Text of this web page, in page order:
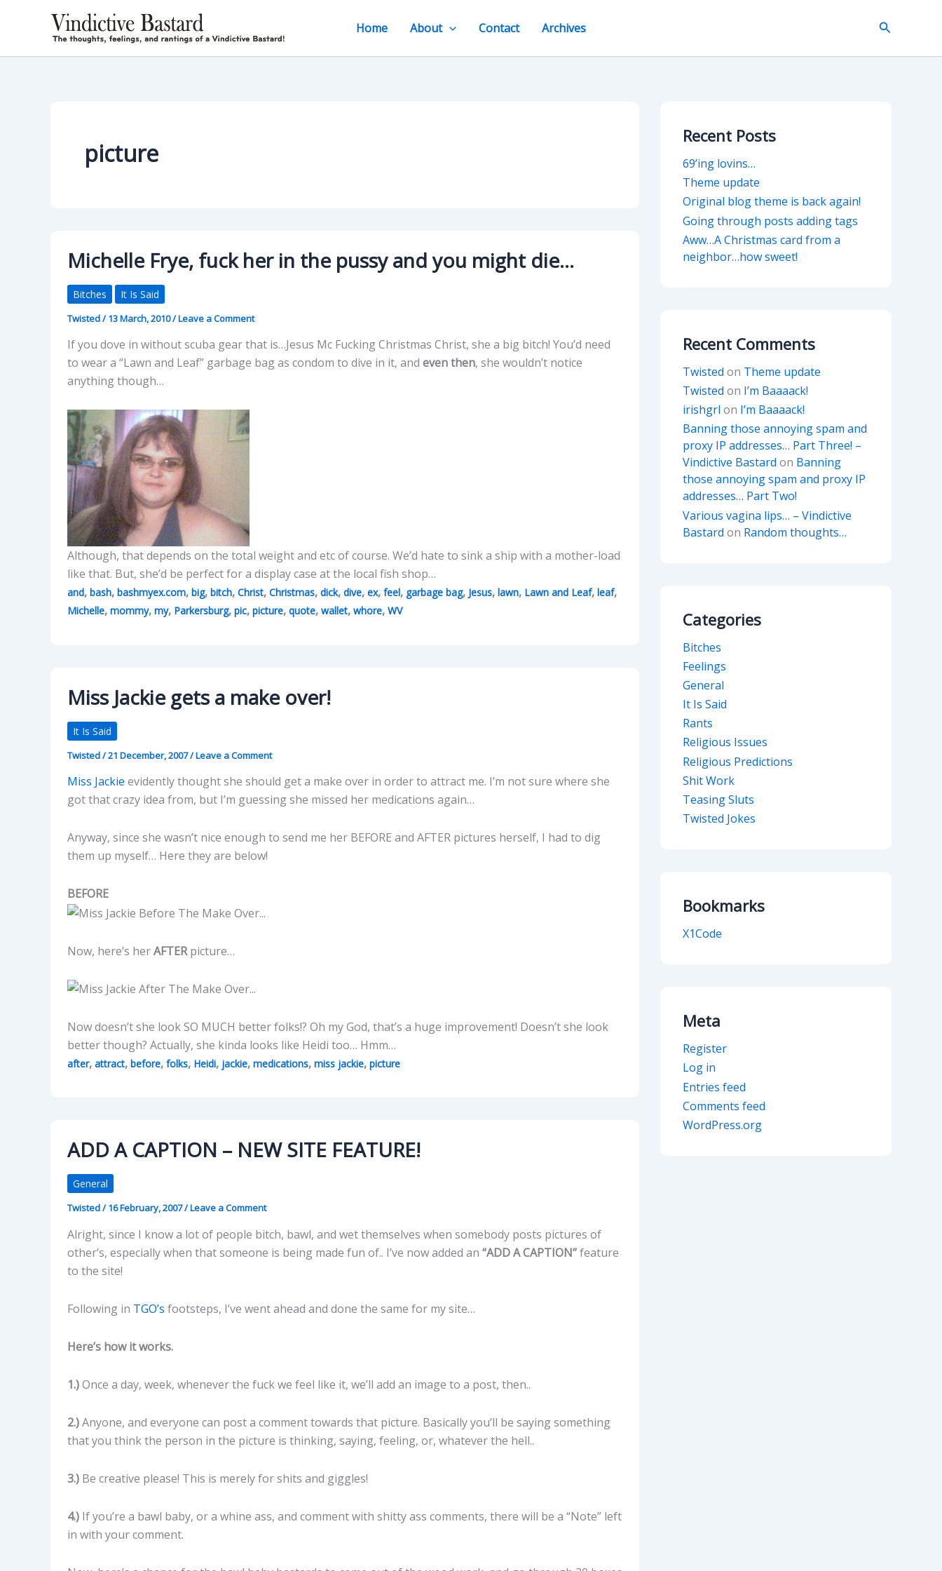
Home About Contact Archives Search
picture
Michelle Frye, fuck her in the pussy and you might die…
Bitches It Is Said
Twisted/13 March, 2010/Leave a Comment
If you dove in without scuba gear that is…Jesus Mc Fucking Christmas Christ, she a big bitch! You’d need
to wear a “Lawn and Leaf” garbage bag as condom to dive in it, and even then, she wouldn’t notice
anything though…
Although, that depends on the total weight and etc of course. We’d hate to sink a ship with a mother-load
like that. But, she’d be perfect for a display case at the local fish shop…
and, bash, bashmyex.com, big, bitch, Christ, Christmas, dick, dive, ex, feel, garbage bag, Jesus, lawn, Lawn and Leaf, leaf,
Michelle, mommy, my, Parkersburg, pic, picture, quote, wallet, whore, WV
Miss Jackie gets a make over!
It Is Said
Twisted/21 December, 2007/Leave a Comment
Miss Jackie evidently thought she should get a make over in order to attract me. I’m not sure where she
got that crazy idea from, but I’m guessing she missed her medications again…
Anyway, since she wasn’t nice enough to send me her BEFORE and AFTER pictures herself, I had to dig
them up myself… Here they are below!
BEFORE
Now, here’s herAFTERpicture…
Now doesn’t she look SO MUCH better folks!? Oh my God, that’s a huge improvement! Doesn’t she look
better though? Actually, she kinda looks like Heidi too… Hmm…
after, attract, before, folks, Heidi, jackie, medications, miss jackie, picture
ADD A CAPTION – NEW SITE FEATURE!
General
Twisted/16 February, 2007/Leave a Comment
Alright, since I know a lot of people bitch, bawl, and wet themselves when somebody posts pictures of
other’s, especially when that someone is being made fun of.. I’ve now added an “ADD A CAPTION”feature
to the site!
Following in TGO’s footsteps, I’ve went ahead and done the same for my site…
Here’s how it works.
1.)Once a day, week, whenever the fuck we feel like it, we’ll add an image to a post, then..
2.)Anyone, and everyone can post a comment towards that picture. Basically you’ll be saying something
that you think the person in the picture is thinking, saying, feeling, or, whatever the hell..
3.) Be creative please! This is merely for shits and giggles!
4.) If you’re a bawl baby, or a whine ass, and comment with shitty ass comments, there will be a “Note” left
in with your comment.
Recent Posts
69’ing lovins…
Theme update
Original blog theme is back again!
Going through posts adding tags
Aww…A Christmas card from a
neighbor…how sweet!
Recent Comments
Twisted on Theme update
Twisted on I’m Baaaack!
irishgrl on I’m Baaaack!
Banning those annoying spam and
proxy IP addresses… Part Three! –
Vindictive Bastard on Banning
those annoying spam and proxy IP
addresses… Part Two!
Various vagina lips… – Vindictive
Bastard on Random thoughts…
Categories
Bitches
Feelings
General
It Is Said
Rants
Religious Issues
Religious Predictions
Shit Work
Teasing Sluts
Twisted Jokes
Bookmarks
X1Code
Meta
Register
Log in
Entries feed
Comments feed
WordPress.org